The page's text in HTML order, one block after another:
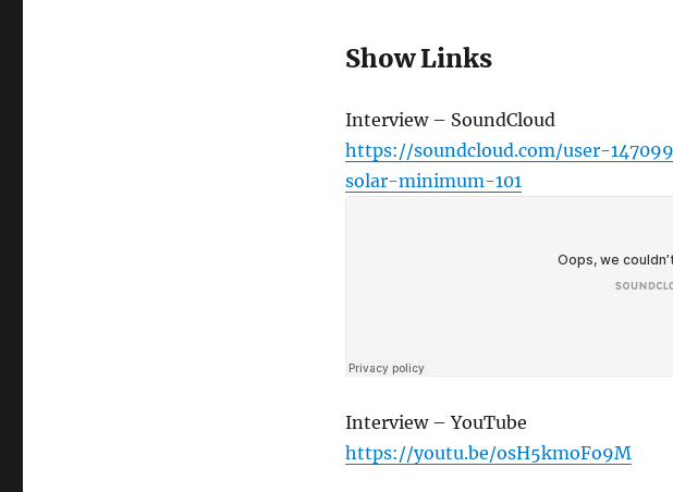
Show Links
Interview – SoundCloud
https://soundcloud.com/user-
solar-minimum-101
Interview – YouTube
https://youtu.be/osH5kmoFo9M